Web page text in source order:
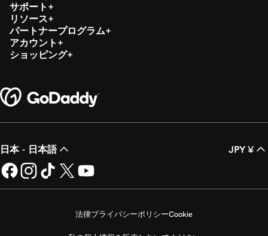
サポート
リソース
パートナープログラム
アカウント
ショッピング
日本 - 日本語 JPY ¥
法律プライバシーポリシーCookie